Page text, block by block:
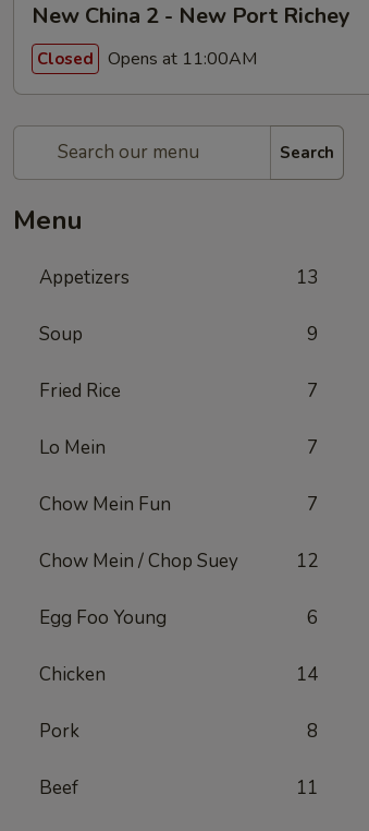
New China 2 - New Port Richey
Closed Opens at 11:00AM
Search
Menu
Appetizers 13
Soup 9
Fried Rice 7
Lo Mein 7
Chow Mein Fun 7
Chow Mein / Chop Suey 12
Egg Foo Young 6
Chicken 14
Pork 8
Beef 11